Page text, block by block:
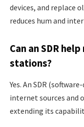
devices, and replace
reduces hum and
Can an SDR
stations?
Yes. An SDR
internet sources and
extending its